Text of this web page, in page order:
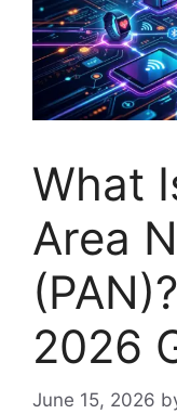
What
Area
2026
June 15, 2026